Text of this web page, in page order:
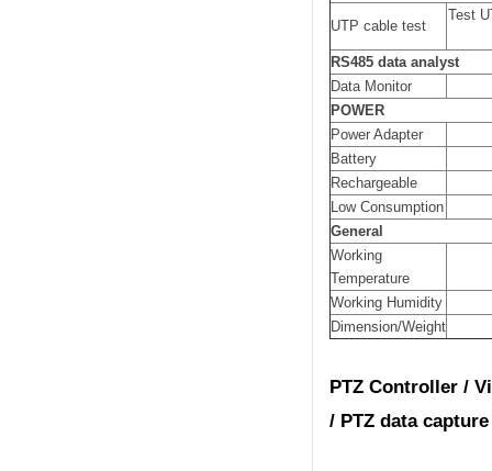
UTP cable test
Test
RS485 data analyst
Data Monitor
POWER
Power Adapter
Battery
Rechargeable
Low Consumption
General
Working
Temperature
Working Humidity
Dimension/Weight
PTZ Controller /
/ PTZ data